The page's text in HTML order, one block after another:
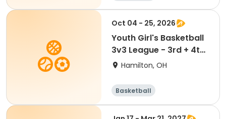
Oct 04 - 25, 2026
Youth Girl's Basketball
3v3 League - 3rd + 4th
Teams
Hamilton, OH
Basketball